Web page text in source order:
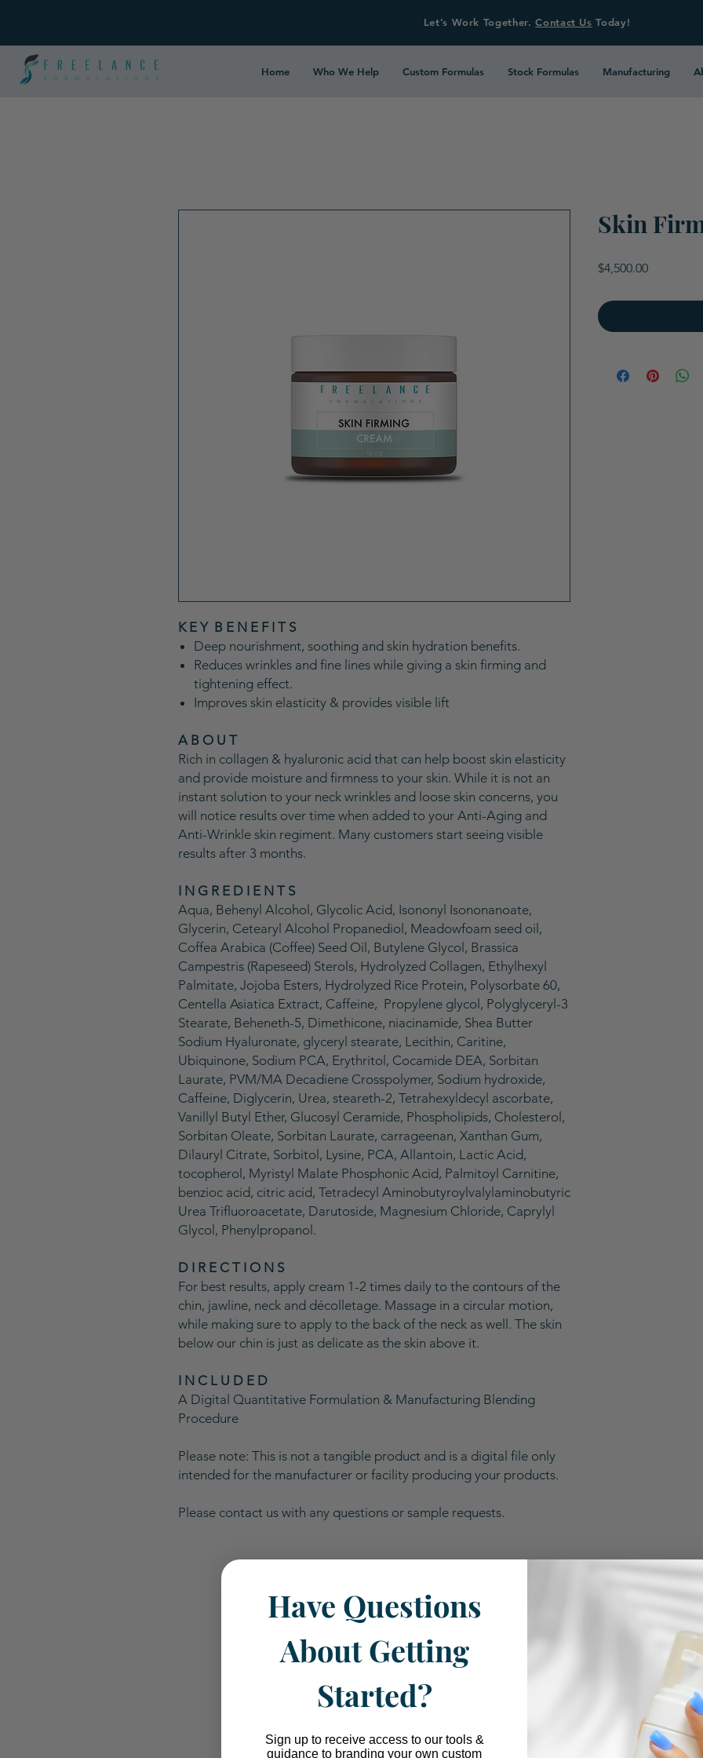
Let’s Work Together.Contact Us Today!
Home Who We Help Custom Formulas Stock Formulas Manufacturing
K E Y B E N E F I T S
Deep nourishment, soothing and skin hydration benefits.
Reduces wrinkles and fine lines while giving a skin firming and
tightening effect.
Improves skin elasticity & provides visible lift
A B O U T
Rich in collagen & hyaluronic acid that can help boost skin elasticity
and provide moisture and firmness to your skin. While it is not an
instant solution to your neck wrinkles and loose skin concerns, you
will notice results over time when added to your Anti-Aging and
Anti-Wrinkle skin regiment. Many customers start seeing visible
results after 3 months.
I N G R E D I E N T S
Aqua, Behenyl Alcohol, Glycolic Acid, Isononyl Isononanoate,
Glycerin, Cetearyl Alcohol Propanediol, Meadowfoam seed oil,
Coffea Arabica (Coffee) Seed Oil, Butylene Glycol, Brassica
Campestris (Rapeseed) Sterols, Hydrolyzed Collagen, Ethylhexyl
Palmitate, Jojoba Esters, Hydrolyzed Rice Protein, Polysorbate 60,
Centella Asiatica Extract, Caffeine, Propylene glycol, Polyglyceryl-3
Stearate, Beheneth-5, Dimethicone, niacinamide, Shea Butter
Sodium Hyaluronate, glyceryl stearate, Lecithin, Caritine,
Ubiquinone, Sodium PCA, Erythritol, Cocamide DEA, Sorbitan
Laurate, PVM/MA Decadiene Crosspolymer, Sodium hydroxide,
Caffeine, Diglycerin, Urea, steareth-2, Tetrahexyldecyl ascorbate,
Vanillyl Butyl Ether, Glucosyl Ceramide, Phospholipids, Cholesterol,
Sorbitan Oleate, Sorbitan Laurate, carrageenan, Xanthan Gum,
Dilauryl Citrate, Sorbitol, Lysine, PCA, Allantoin, Lactic Acid,
tocopherol, Myristyl Malate Phosphonic Acid, Palmitoyl Carnitine,
benzioc acid, citric acid, Tetradecyl Aminobutyroylvalylaminobutyric
Urea Trifluoroacetate, Darutoside, Magnesium Chloride, Caprylyl
Glycol, Phenylpropanol.
D I R E C T I O N S
For best results, apply cream 1-2 times daily to the contours of the
chin, jawline, neck and décolletage. Massage in a circular motion,
while making sure to apply to the back of the neck as well. The skin
below our chin is just as delicate as the skin above it.
I N C L U D E D
A Digital Quantitative Formulation & Manufacturing Blending
Procedure
Please note: This is not a tangible product and is a digital file only
intended for the manufacturer or facility producing your products.
Please contact us with any questions or sample requests.
Skin
$4,500.00Price
Our Industry Partnerships
Have Questions
About Getting
Started?
Sign up to receive access to our tools &
guidance to branding your own custom